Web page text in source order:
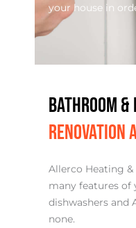
your house in
BATHROOM &
RENOVATION
Allerco Heating
many features of
dishwashers and
none.